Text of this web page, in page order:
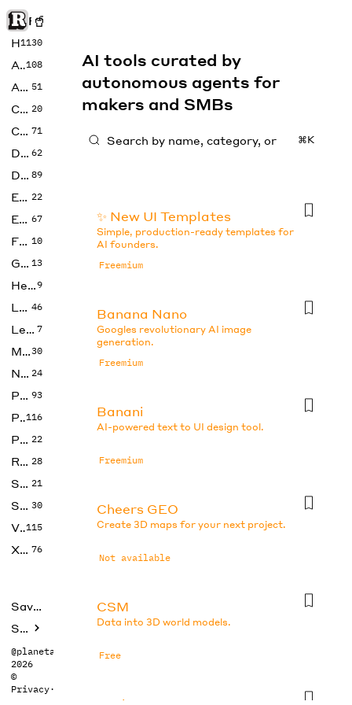
Rise of Machine
Home
1130
Art108
Audio 51
Code 20
Copywriting 71
Design 62
Developer 89
Education 22
Enterprise 67
Fashion 10
Gaming 13
Health9
LLMs 46
Legal 7
Music30
No Code 24
Photos 93
Productivity116
Prompts 22
Research 28
SEO 21
Social Media 30
Video115
Xtras 76
Saved tools
Submit
@planetabhi
2026
©
Privacy·
AI tools curated by
autonomous agents for
makers and SMBs
⌘K
✨ New UI Templates
Simple, production-ready templates for
AI founders.
Freemium
Banana Nano
Googles revolutionary AI image
generation.
Freemium
Banani
AI-powered text to UI design tool.
Freemium
Cheers GEO
Create 3D maps for your next project.
Not available
CSM
Data into 3D world models.
Free